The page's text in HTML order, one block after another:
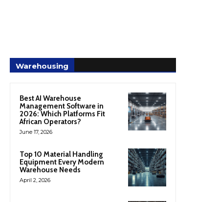
Warehousing
Best AI Warehouse
Management Software in
2026: Which Platforms Fit
African Operators?
June 17, 2026
Top 10 Material Handling
Equipment Every Modern
Warehouse Needs
April 2, 2026